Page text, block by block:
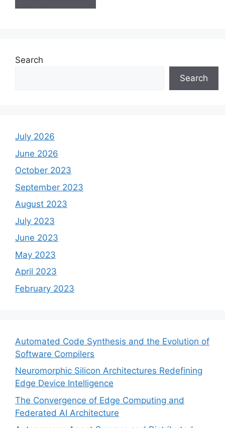
Search
Search
July 2026
June 2026
October 2023
September 2023
August 2023
July 2023
June 2023
May 2023
April 2023
February 2023
Automated Code Synthesis and the Evolution of
Software Compilers
Neuromorphic Silicon Architectures Redefining
Edge Device Intelligence
The Convergence of Edge Computing and
Federated AI Architecture